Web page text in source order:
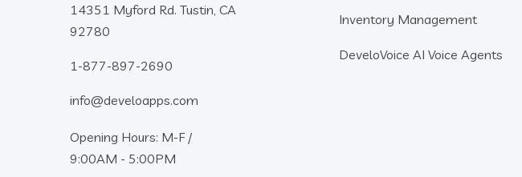
14351 Myford Rd. Tustin, CA
92780
1-877-897-2690
info@develoapps.com
Opening Hours: M-F /
9:00AM - 5:00PM
Inventory Management
DeveloVoice AI Voice Agents